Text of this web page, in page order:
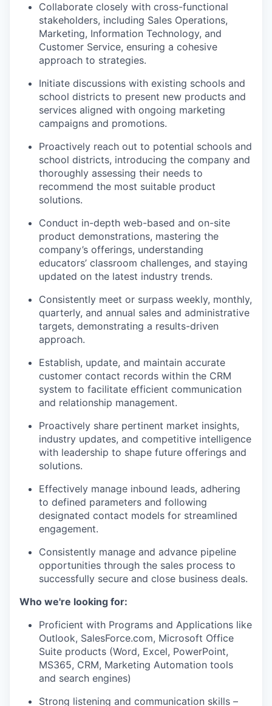
Collaborate closely with cross-functional
stakeholders, including Sales Operations,
Marketing, Information Technology, and
Customer Service, ensuring a cohesive
approach to strategies.
Initiate discussions with existing schools and
school districts to present new products and
services aligned with ongoing marketing
campaigns and promotions.
Proactively reach out to potential schools and
school districts, introducing the company and
thoroughly assessing their needs to
recommend the most suitable product
solutions.
Conduct in-depth web-based and on-site
product demonstrations, mastering the
company’s offerings, understanding
educators’ classroom challenges, and staying
updated on the latest industry trends.
Consistently meet or surpass weekly, monthly,
quarterly, and annual sales and administrative
targets, demonstrating a results-driven
approach.
Establish, update, and maintain accurate
customer contact records within the CRM
system to facilitate efficient communication
and relationship management.
Proactively share pertinent market insights,
industry updates, and competitive intelligence
with leadership to shape future offerings and
solutions.
Effectively manage inbound leads, adhering
to defined parameters and following
designated contact models for streamlined
engagement.
Consistently manage and advance pipeline
opportunities through the sales process to
successfully secure and close business deals.
Who we're looking for:
Proficient with Programs and Applications like
Outlook, SalesForce.com, Microsoft Office
Suite products (Word, Excel, PowerPoint,
MS365, CRM, Marketing Automation tools
and search engines)
Strong listening and communication skills –